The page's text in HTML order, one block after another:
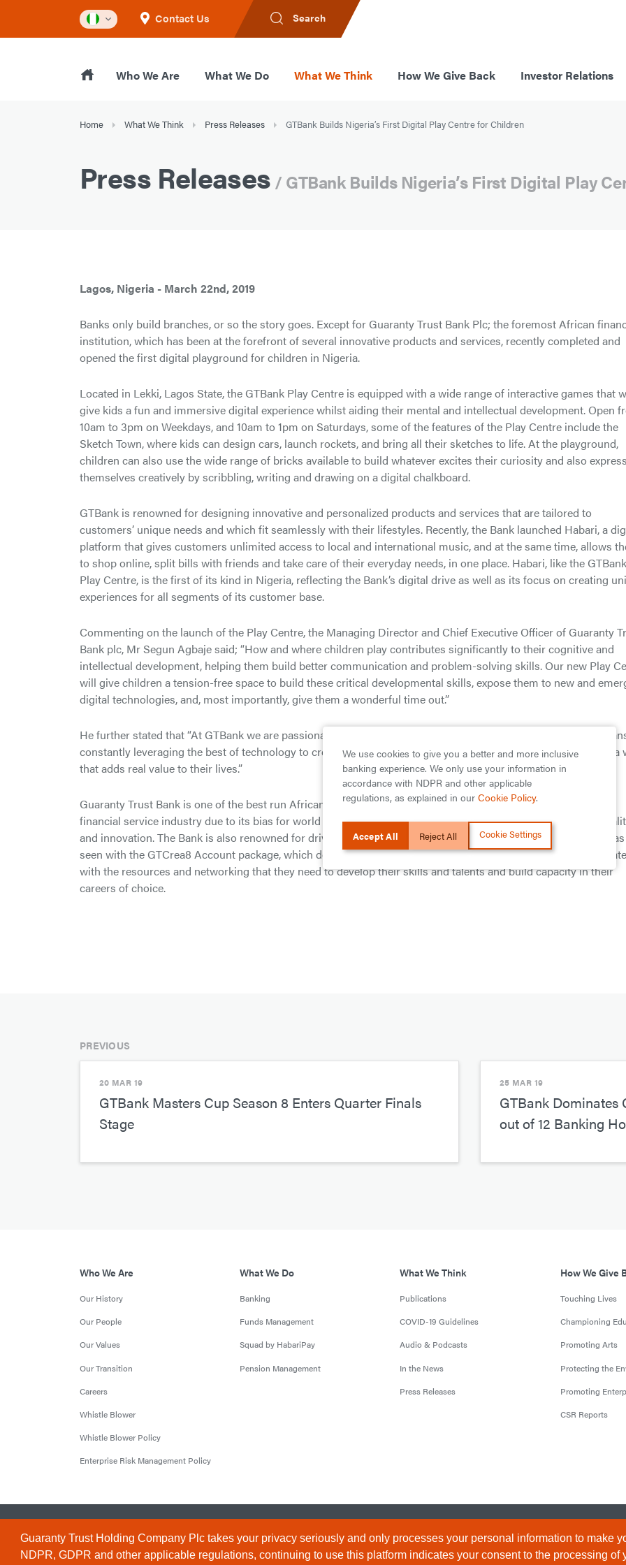
Guaranty Trust Holding Company Plc takes your privacy seriously and only processes your personal information to make
NDPR, GDPR and other applicable regulations, continuing to use this platform indicates your consent to the processing of
Contact Us Search
Who We Are What We Do What We Think How We Give Back Investor Relations
Home What We Think Press Releases GTBank Builds Nigeria’s First Digital Play Centre for Children
Press Releases / GTBank Builds Nigeria’s First Digital Play
Lagos, Nigeria - March 22nd, 2019
Banks only build branches, or so the story goes. Except for Guaranty Trust Bank Plc; the foremost African
institution, which has been at the forefront of several innovative products and services, recently completed and
opened the first digital playground for children in Nigeria.
Located in Lekki, Lagos State, the GTBank Play Centre is equipped with a wide range of interactive games that
give kids a fun and immersive digital experience whilst aiding their mental and intellectual development. Open
10am to 3pm on Weekdays, and 10am to 1pm on Saturdays, some of the features of the Play Centre include the
Sketch Town, where kids can design cars, launch rockets, and bring all their sketches to life. At the playground,
children can also use the wide range of bricks available to build whatever excites their curiosity and also express
themselves creatively by scribbling, writing and drawing on a digital chalkboard.
GTBank is renowned for designing innovative and personalized products and services that are tailored to
customers’ unique needs and which fit seamlessly with their lifestyles. Recently, the Bank launched Habari, a
platform that gives customers unlimited access to local and international music, and at the same time, allows
to shop online, split bills with friends and take care of their everyday needs, in one place. Habari, like the GTBank
Play Centre, is the first of its kind in Nigeria, reflecting the Bank’s digital drive as well as its focus on creating
experiences for all segments of its customer base.
Commenting on the launch of the Play Centre, the Managing Director and Chief Executive Officer of Guaranty
Bank plc, Mr Segun Agbaje said; “How and where children play contributes significantly to their cognitive and
intellectual development, helping them build better communication and problem-solving skills. Our new Play
will give children a tension-free space to build these critical developmental skills, expose them to new and
digital technologies, and, most importantly, give them a wonderful time out.”
He further stated that “At GTBank we are passionate about building the bank of the future, and for us, this
constantly leveraging the best of technology to create amazing digital experiences for all of our customers, in a
that adds real value to their lives.”
Guaranty Trust Bank is one of the best run African financial institutions and serves as a role model within the
financial service industry due to its bias for world class corporate governance standards, excellent service
and innovation. The Bank is also renowned for driving youth empowerment initiatives alongside its business, as
seen with the GTCrea8 Account package, which doubles up as a platform for empowering young
with the resources and networking that they need to develop their skills and talents and build capacity in their
careers of choice.
PREVIOUS
20 MAR 19
GTBank Masters Cup Season 8 Enters Quarter Finals
Stage
25 MAR 19
GTBank Dominates
out of 12 Banking
Who We Are
Our History
Our People
Our Values
Our Transition
Careers
Whistle Blower
Whistle Blower Policy
Enterprise Risk Management Policy
What We Do
Banking
Funds Management
Squad by HabariPay
Pension Management
What We Think
Publications
COVID-19 Guidelines
Audio & Podcasts
In the News
Press Releases
How We Give
Touching Lives
Championing
Promoting Arts
Protecting the
Promoting
CSR Reports
© 2026 Guaranty Trust Holding Company Plc. RC 1690945 (Licensed by the Central Bank of Nigeria). All Rights Reserved. Terms
We use cookies to give you a better and more inclusive
banking experience. We only use your information in
accordance with NDPR and other applicable
regulations, as explained in our Cookie Policy.
Accept All Reject All Cookie Settings